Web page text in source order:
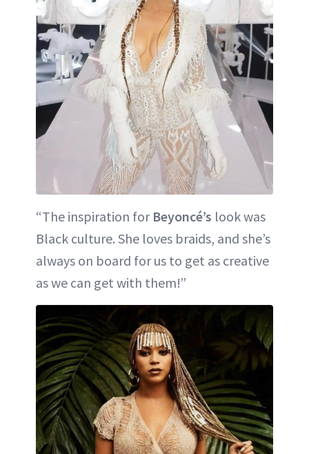
“The inspiration for Beyoncé’s look was
Black culture. She loves braids, and she’s
always on board for us to get as creative
as we can get with them!”